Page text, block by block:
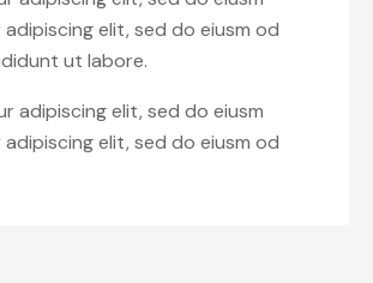
elit, sed do eiusm od
ut labore.
adipiscing elit, sed do eiusm
elit, sed do eiusm od